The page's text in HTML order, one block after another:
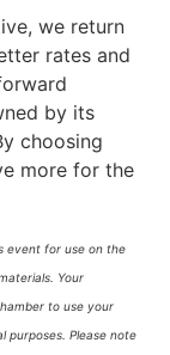
we return
rates and
by its
choosing
more for the
event for use on the
Your
to use your
purposes. Please note